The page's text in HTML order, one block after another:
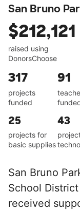
San Bruno
$212,121
raised using
DonorsChoose
317
projects
funded
91
25
projects for
basic supplies
43
San Bruno
School
received